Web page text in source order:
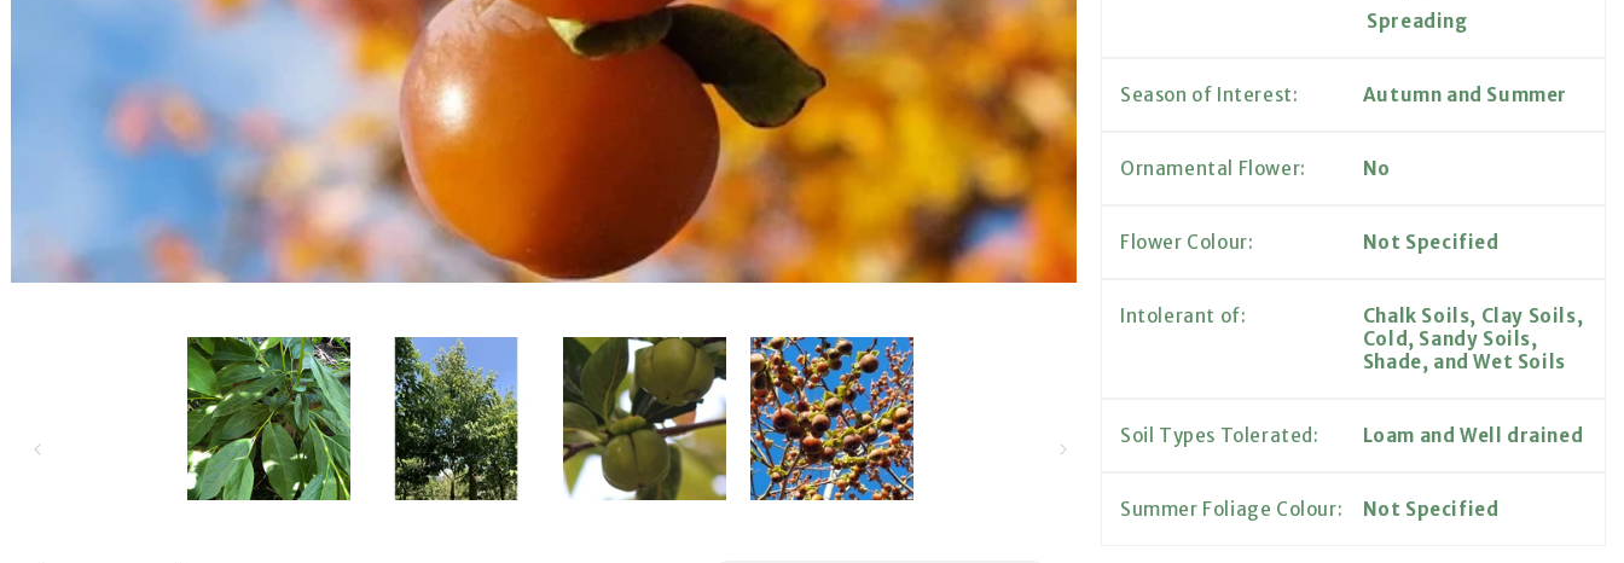
Spreading
Season of Interest: Autumn and Summer
Ornamental Flower: No
Flower Colour: Not Specified
Intolerant of:
Chalk Soils, Clay Soils,
Cold, Sandy Soils,
Shade, and Wet Soils
Soil Types Tolerated: Loam and Well drained
Summer Foliage Colour: Not Specified